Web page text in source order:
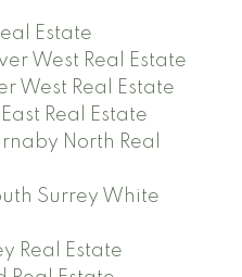
Estate
West Real Estate
West Real Estate
Real Estate
North Real
Surrey White
Real Estate